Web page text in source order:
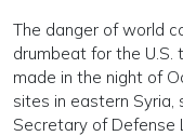
The danger of world
drumbeat for the U.S.
made in the night of
sites in eastern Syria,
Secretary of Defense